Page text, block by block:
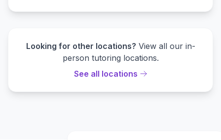
Looking for other locations? View all our in-
person tutoring locations.
See all locations